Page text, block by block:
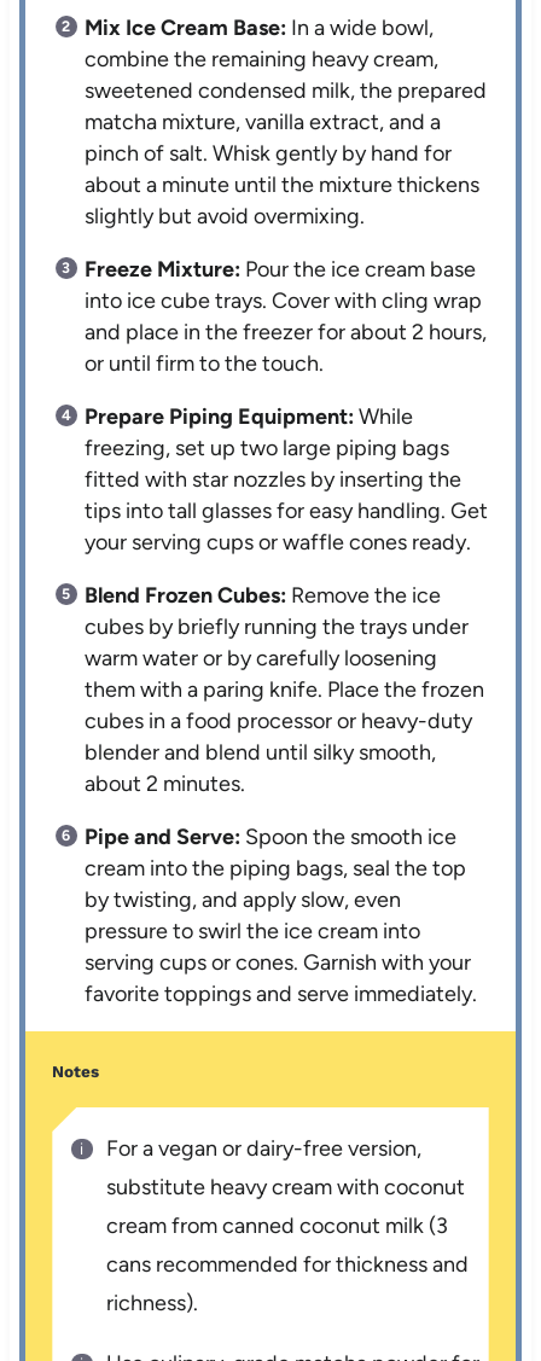
Mix Ice Cream Base: In a wide bowl,
combine the remaining heavy cream,
sweetened condensed milk, the prepared
matcha mixture, vanilla extract, and a
pinch of salt. Whisk gently by hand for
about a minute until the mixture thickens
slightly but avoid overmixing.
Freeze Mixture: Pour the ice cream base
into ice cube trays. Cover with cling wrap
and place in the freezer for about 2 hours,
or until firm to the touch.
Prepare Piping Equipment:While
freezing, set up two large piping bags
fitted with star nozzles by inserting the
tips into tall glasses for easy handling. Get
your serving cups or waffle cones ready.
Blend Frozen Cubes: Remove the ice
cubes by briefly running the trays under
warm water or by carefully loosening
them with a paring knife. Place the frozen
cubes in a food processor or heavy-duty
blender and blend until silky smooth,
about 2 minutes.
Pipe and Serve: Spoon the smooth ice
cream into the piping bags, seal the top
by twisting, and apply slow, even
pressure to swirl the ice cream into
serving cups or cones. Garnish with your
favorite toppings and serve immediately.
Notes
For a vegan or dairy-free version,
substitute heavy cream with coconut
cream from canned coconut milk (3
cans recommended for thickness and
richness).